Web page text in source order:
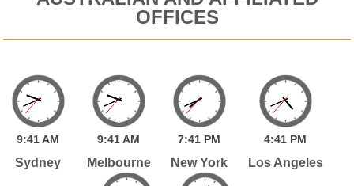
OFFICES
9:41AM
Sydney
9:41AM
Melbourne
7:41 PM
New York
4:41 PM
Los Angeles